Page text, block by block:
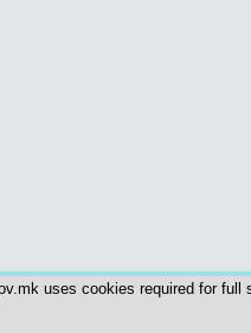
uses cookies required for